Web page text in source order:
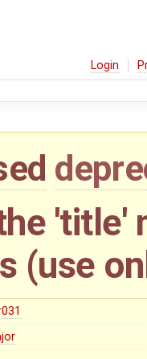
Login
'title'
(use